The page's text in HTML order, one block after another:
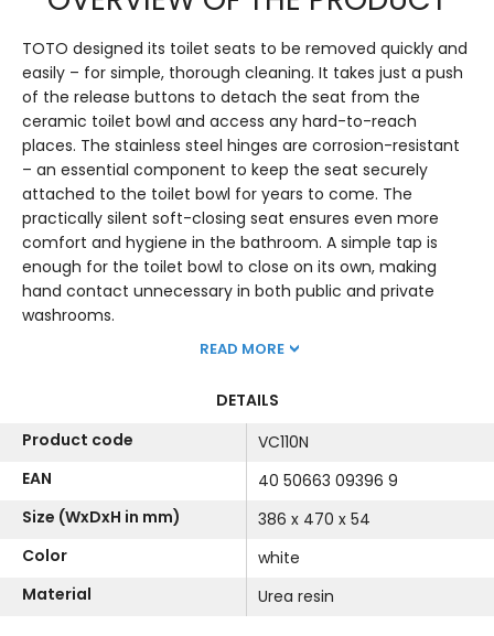
TOTO designed its toilet seats to be removed quickly and
easily – for simple, thorough cleaning. It takes just a push
of the release buttons to detach the seat from the
ceramic toilet bowl and access any hard-to-reach
places. The stainless steel hinges are corrosion-resistant
– an essential component to keep the seat securely
attached to the toilet bowl for years to come. The
practically silent soft-closing seat ensures even more
comfort and hygiene in the bathroom. A simple tap is
enough for the toilet bowl to close on its own, making
hand contact unnecessary in both public and private
washrooms.
READ MORE
DETAILS
Product code
VC110N
EAN
40 50663 09396 9
Size (WxDxH in mm)
386 x 470 x 54
Color
white
Material
Urea resin